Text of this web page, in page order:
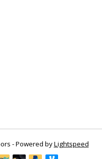
- Powered byLightspeed